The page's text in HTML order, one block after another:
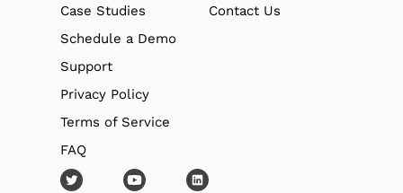
Case Studies
Schedule a Demo
Contact Us
Support
Privacy Policy
Terms of Service
FAQ